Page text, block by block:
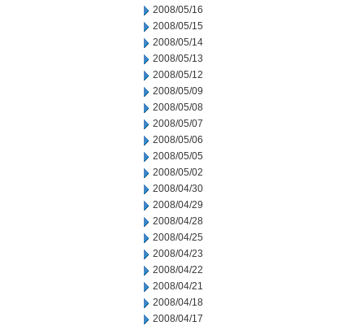
2008/05/16
2008/05/15
2008/05/14
2008/05/13
2008/05/12
2008/05/09
2008/05/08
2008/05/07
2008/05/06
2008/05/05
2008/05/02
2008/04/30
2008/04/29
2008/04/28
2008/04/25
2008/04/23
2008/04/22
2008/04/21
2008/04/18
2008/04/17